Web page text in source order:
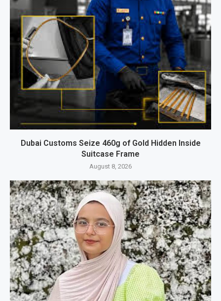
Dubai Customs Seize 460g of Gold Hidden Inside
Suitcase Frame
August 8, 2026